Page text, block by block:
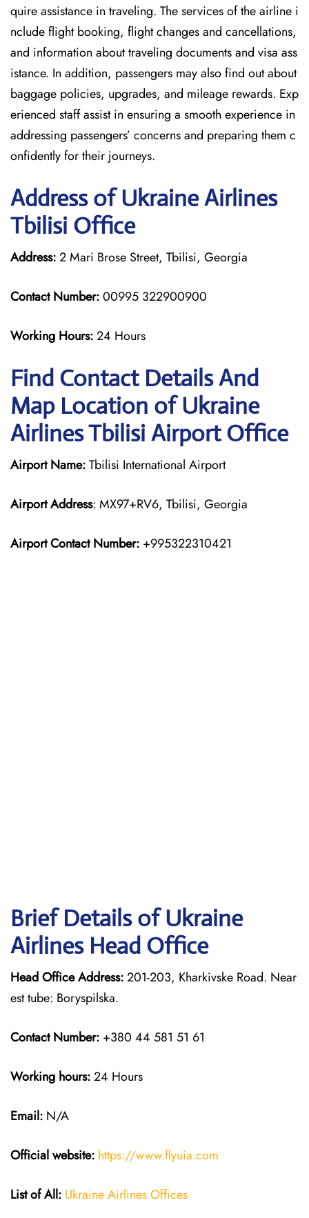
quire assistance in traveling. The services of the airline i
nclude flight booking, flight changes and cancellations,
and information about traveling documents and visa ass
istance. In addition, passengers may also find out about
baggage policies, upgrades, and mileage rewards. Exp
erienced staff assist in ensuring a smooth experience in
addressing passengers’ concerns and preparing them c
onfidently for their journeys.
Address of Ukraine Airlines
Tbilisi Office
Address:2 Mari Brose Street, Tbilisi, Georgia
Contact Number:00995 322900900
Working Hours:24 Hours
Find Contact Details And
Map Location of Ukraine
Airlines Tbilisi Airport Office
Airport Name:Tbilisi International Airport
Airport Address: MX97+RV6, Tbilisi, Georgia
Airport Contact Number: +995322310421
Brief Details of Ukraine
Airlines Head Office
Head Office Address:201-203, Kharkivske Road. Near
est tube: Boryspilska.
Contact Number: +380 44 581 51 61
Working hours:24 Hours
Email: N/A
Official website: https://www.flyuia.com
List of All: Ukraine Airlines Offices